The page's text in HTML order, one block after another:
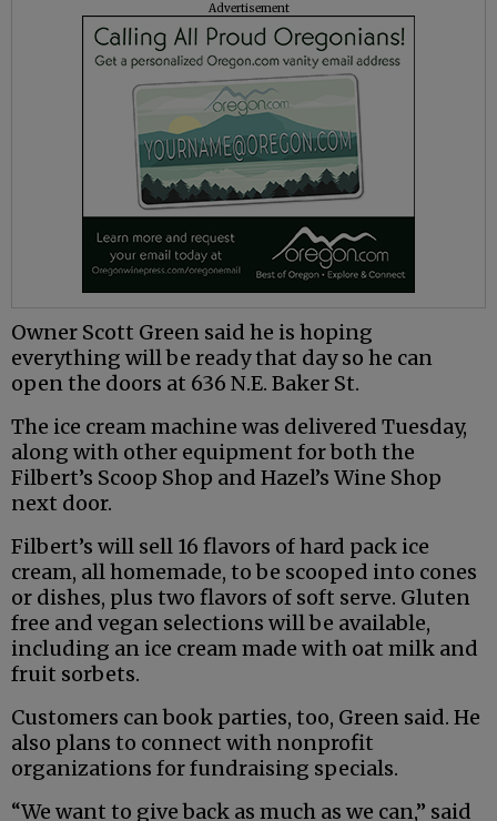
Advertisement
Owner Scott Green said he is hoping
everything will be ready that day so he can
open the doors at 636 N.E. Baker St.
The ice cream machine was delivered Tuesday,
along with other equipment for both the
Filbert’s Scoop Shop and Hazel’s Wine Shop
next door.
Filbert’s will sell 16 flavors of hard pack ice
cream, all homemade, to be scooped into cones
or dishes, plus two flavors of soft serve. Gluten
free and vegan selections will be available,
including an ice cream made with oat milk and
fruit sorbets.
Customers can book parties, too, Green said. He
also plans to connect with nonprofit
organizations for fundraising specials.
“We want to give back as much as we can,” said